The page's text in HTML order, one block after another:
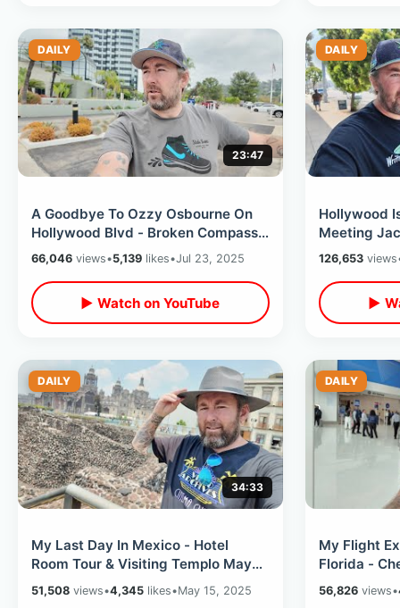
DAILY
23:47
A Goodbye To Ozzy Osbourne On
Hollywood Blvd - Broken Compass
Tiki Bar / Amoeba Records
Shopping
66,046 views•5,139 likes•Jul 23, 2025
▶ Watch on YouTube
DAILY
Hollywood
Meeting
Coffee /
Bros
126,653views
▶
DAILY
34:33
My Last Day In Mexico - Hotel
Room Tour & Visiting Templo Mayor
Ruins / Flying Back To USA On Delta
51,508 views•4,345 likes•May 15, 2025
DAILY
My Flight
Florida -
Universal &
Seat
56,826views•